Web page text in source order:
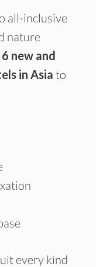
all-inclusive
nature
6 new and
in Asia to
every kind